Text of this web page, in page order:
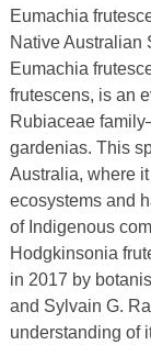
Eumachia
Native Australian
Eumachia
frutescens, is an
Rubiaceae
gardenias. This
Australia, where
ecosystems and
of Indigenous
Hodgkinsonia
in 2017 by
and Sylvain G.
understanding of